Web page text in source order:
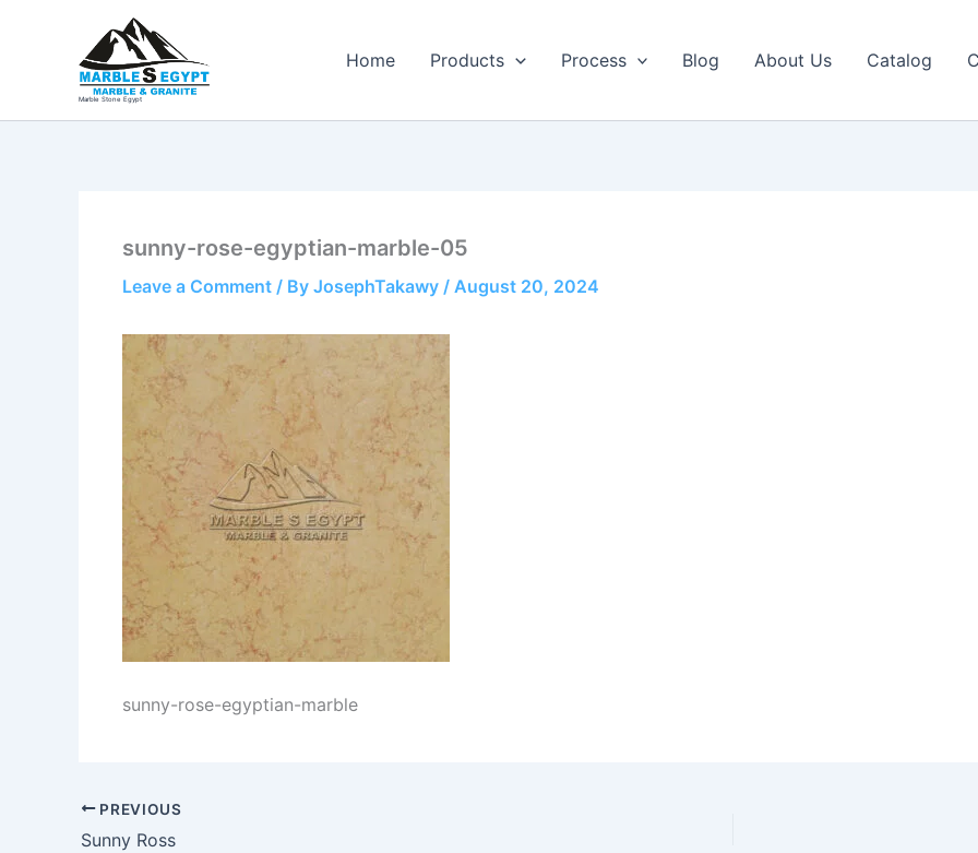
Marble Stone Egypt
Home Products Process Blog About Us Catalog
sunny-rose-egyptian-marble-05
Leave a Comment / By JosephTakawy / August 20, 2024
sunny-rose-egyptian-marble
PREVIOUS
Sunny Ross